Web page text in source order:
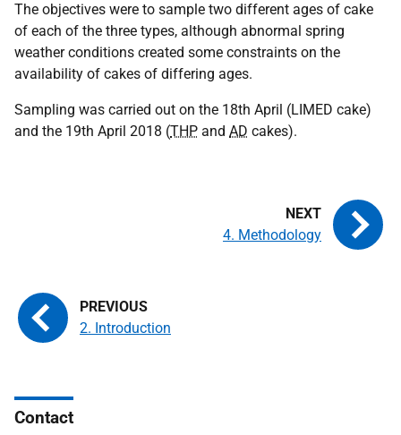
The objectives were to sample two different ages of cake
of each of the three types, although abnormal spring
weather conditions created some constraints on the
availability of cakes of differing ages.
Sampling was carried out on the 18th April (LIMED cake)
and the 19th April 2018 (THP and AD cakes).
2. Introduction
4. Methodology
Contact